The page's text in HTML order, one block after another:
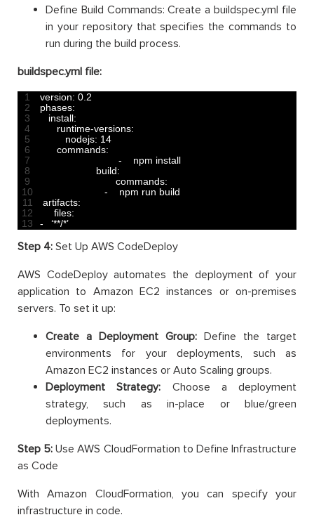
Define Build Commands: Create a buildspec.yml file
in your repository that specifies the commands to
run during the build process.
buildspec.yml file:
1
2
3
4
5
6
7
8
9
10
11
12
13
version: 0.2
phases:
install:
runtime-versions:
nodejs: 14
commands:
-
npm install
build:
commands:
-
npm run build
artifacts:
files:
-
‘**/*’
Step 4: Set Up AWS CodeDeploy
AWS CodeDeploy automates the deployment of your
application to Amazon EC2 instances or on-premises
servers. To set it up:
Create a Deployment Group: Define the target
environments for your deployments, such as
Amazon EC2 instances or Auto Scaling groups.
Deployment Strategy: Choose a deployment
strategy, such as in-place or blue/green
deployments.
Step 5:Use AWS CloudFormation to Define Infrastructure
as Code
With Amazon CloudFormation, you can specify your
infrastructure in code.